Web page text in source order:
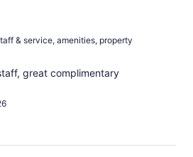
& service, amenities, property
great complimentary